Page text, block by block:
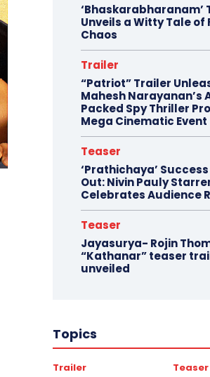
‘Bhaskarabharanam’
Unveils a Witty Tale of
Chaos
Trailer
“Patriot” Trailer
Mahesh Narayanan’s
Packed Spy Thriller
Mega Cinematic Event
Teaser
‘Prathichaya’
Out: Nivin Pauly
Celebrates Audience
Teaser
Jayasurya- Rojin
“Kathanar” teaser
unveiled
Topics
Trailer Teaser